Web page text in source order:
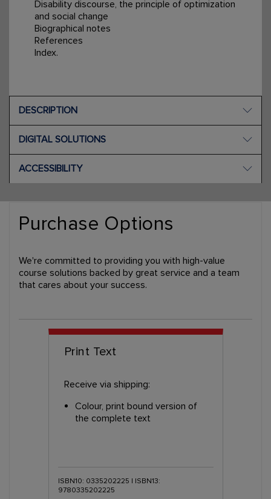
Disability discourse, the principle of optimization
and social change
Biographical notes
References
Index.
DESCRIPTION
DIGITAL SOLUTIONS
ACCESSIBILITY
Purchase Options
We're committed to providing you with high-value
course solutions backed by great service and a team
that cares about your success.
Print Text
Receive via shipping:
Colour, print bound version of
the complete text
ISBN10: 0335202225 | ISBN13:
9780335202225